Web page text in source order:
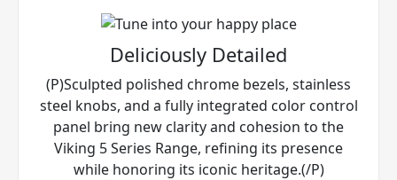
Deliciously Detailed
(P)Sculpted polished chrome bezels, stainless
steel knobs, and a fully integrated color control
panel bring new clarity and cohesion to the
Viking 5 Series Range, refining its presence
while honoring its iconic heritage.(/P)